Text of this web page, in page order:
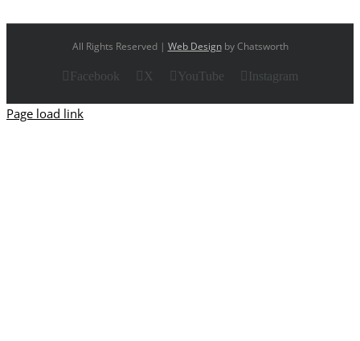
All Rights Reserved | Web Designby Chatsworth
Facebook X YouTube Instagram
Page load link